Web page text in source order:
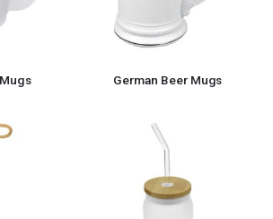
German Beer Mugs